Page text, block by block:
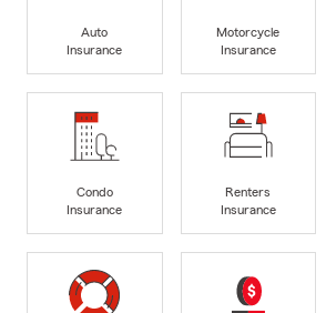
Auto
Insurance
Motorcycle
Insurance
Condo
Insurance
Renters
Insurance